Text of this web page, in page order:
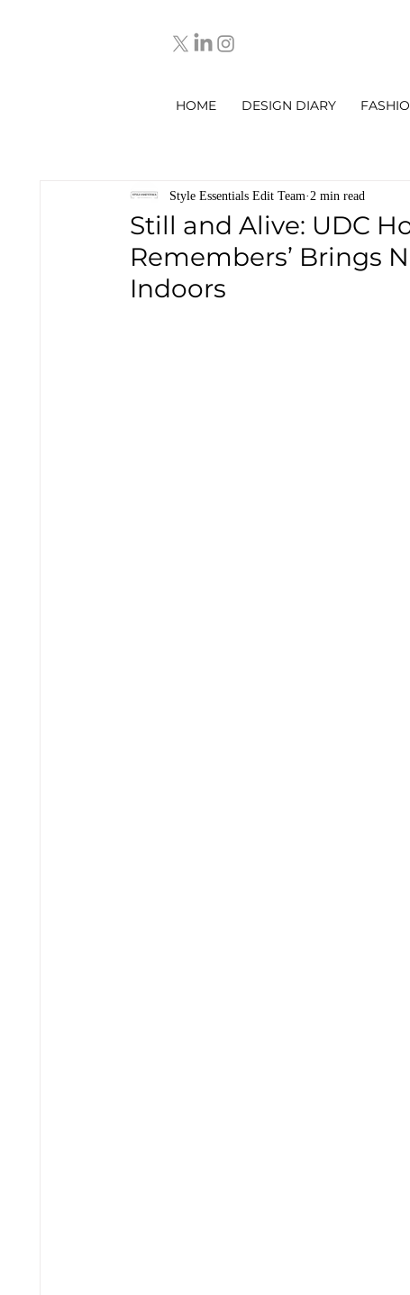
HOME DESIGN DIARY
Still and Alive: UDC
Remembers’ Brings
Indoors
Style Essentials Edit Team 2 min read